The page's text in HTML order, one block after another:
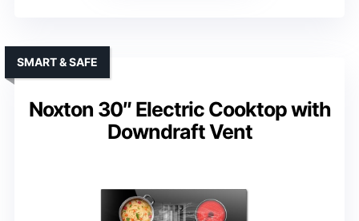
Noxton 30″ Electric Cooktop with
Downdraft Vent
SMART & SAFE